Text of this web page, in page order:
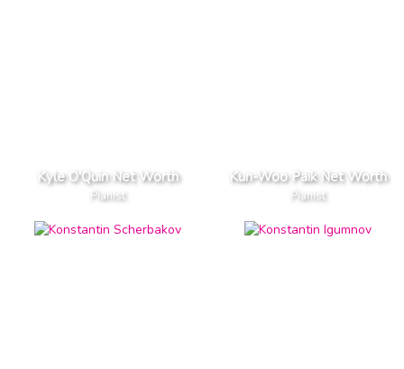
Kyle O'Quin Net Worth
Pianist
Kun-Woo Paik Net Worth
Pianist